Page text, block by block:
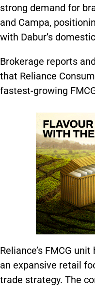
strong demand for
and Campa,
with Dabur’s
Brokerage reports
that Reliance
fastest-growing
Reliance’s FMCG
an expansive retail
trade strategy. The